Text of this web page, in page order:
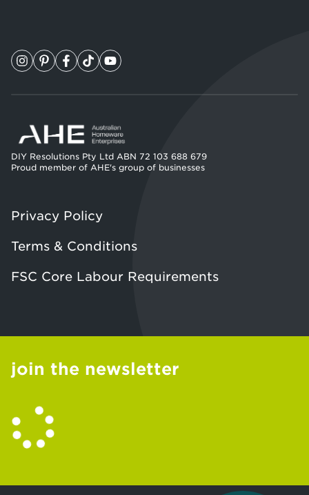
DIY Resolutions Pty Ltd ABN 72 103 688 679
Proud member of AHE's group of businesses
Privacy Policy
Terms & Conditions
FSC Core Labour Requirements
join the newsletter